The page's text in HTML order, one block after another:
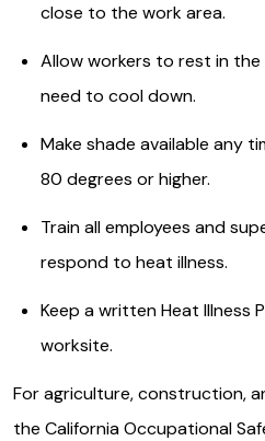
close to the work area.
Allow workers to rest in
need to cool down.
Make shade available any
80 degrees or higher.
Train all employees and
respond to heat illness.
Keep a written Heat Illness
worksite.
For agriculture, construction,
the California Occupational